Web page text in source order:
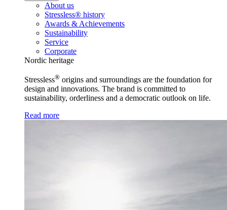
About us
Stressless® history
Awards & Achievements
Sustainability
Service
Corporate
Nordic heritage
Stressless® origins and surroundings are the foundation for
design and innovations. The brand is committed to
sustainability, orderliness and a democratic outlook on life.
Read more